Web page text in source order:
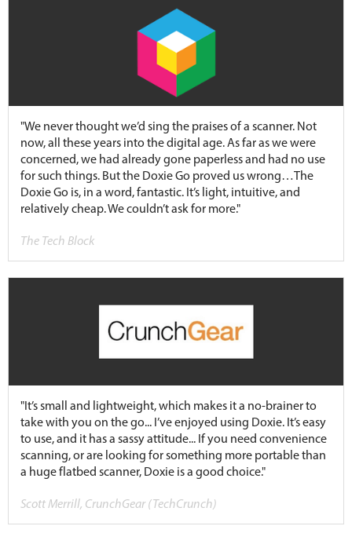
"We never thought we’d sing the praises of a scanner. Not
now, all these years into the digital age. As far as we were
concerned, we had already gone paperless and had no use
for such things. But the Doxie Go proved us wrong…The
Doxie Go is, in a word, fantastic. It’s light, intuitive, and
relatively cheap. We couldn’t ask for more."
The Tech Block
"It’s small and lightweight, which makes it a no-brainer to
take with you on the go... I’ve enjoyed using Doxie. It’s easy
to use, and it has a sassy attitude... If you need convenience
scanning, or are looking for something more portable than
a huge flatbed scanner, Doxie is a good choice."
Scott Merrill, CrunchGear (TechCrunch)